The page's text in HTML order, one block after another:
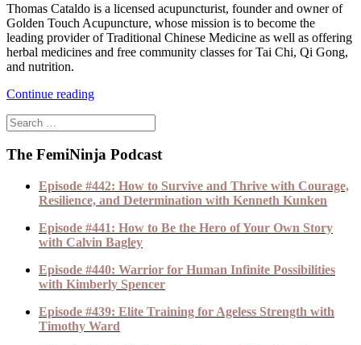
Thomas Cataldo is a licensed acupuncturist, founder and owner of
Golden Touch Acupuncture, whose mission is to become the
leading provider of Traditional Chinese Medicine as well as offering
herbal medicines and free community classes for Tai Chi, Qi Gong,
and nutrition.
Continue reading
The FemiNinja Podcast
Episode #442: How to Survive and Thrive with Courage,
Resilience, and Determination with Kenneth Kunken
Episode #441: How to Be the Hero of Your Own Story
with Calvin Bagley
Episode #440: Warrior for Human Infinite Possibilities
with Kimberly Spencer
Episode #439: Elite Training for Ageless Strength with
Timothy Ward